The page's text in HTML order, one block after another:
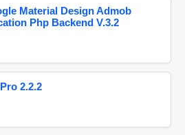
Material Design Admob
Php Backend V.3.2
2.2.2